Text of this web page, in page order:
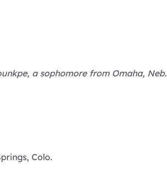
a sophomore from Omaha, Neb.
Colo.